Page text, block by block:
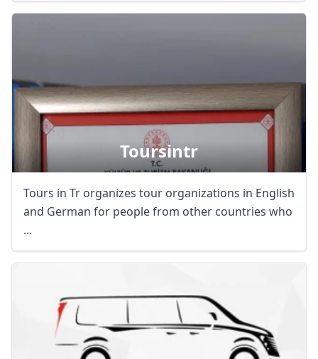
Toursintr
Tours in Tr organizes tour organizations in English
and German for people from other countries who
...